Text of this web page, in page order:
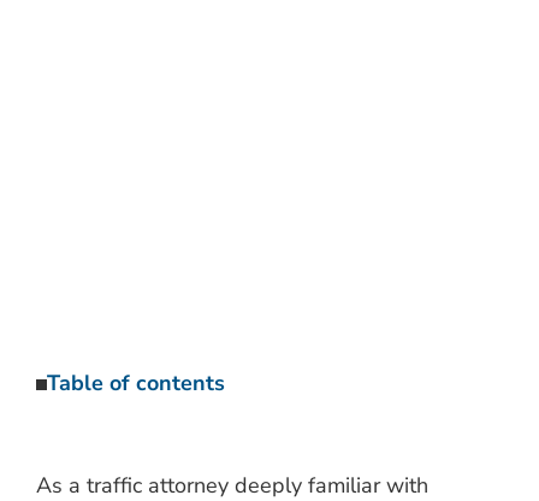
Table of contents
As a traffic attorney deeply familiar with